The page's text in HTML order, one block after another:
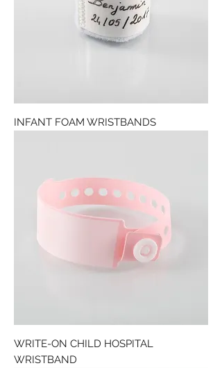
INFANT FOAM WRISTBANDS
WRITE-ON CHILD HOSPITAL
WRISTBAND